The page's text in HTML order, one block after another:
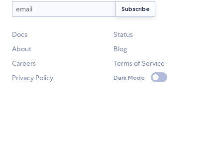
Docs
Status
About
Blog
Careers
Terms of Service
Privacy Policy
Dark Mode